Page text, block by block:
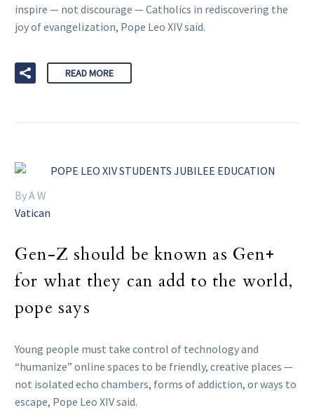
inspire — not discourage — Catholics in rediscovering the
joy of evangelization, Pope Leo XIV said.
READ MORE
By A W
Vatican
Gen-Z should be known as Gen+
for what they can add to the world,
pope says
Young people must take control of technology and
“humanize” online spaces to be friendly, creative places —
not isolated echo chambers, forms of addiction, or ways to
escape, Pope Leo XIV said.